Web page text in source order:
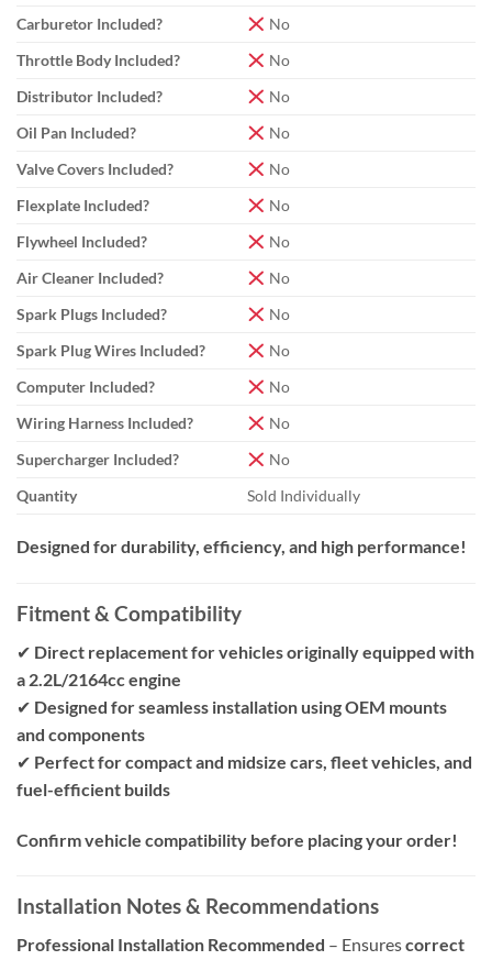
Carburetor Included?
No
Throttle Body Included?
No
Distributor Included?
No
Oil Pan Included?
No
Valve Covers Included?
No
Flexplate Included?
No
Flywheel Included?
No
Air Cleaner Included?
No
Spark Plugs Included?
No
Spark Plug Wires Included?
No
Computer Included?
No
Wiring Harness Included?
No
Supercharger Included?
No
Quantity
Sold Individually
Designed for durability, efficiency, and high performance!
Fitment & Compatibility
✔ Direct replacement for vehicles originally equipped with
a 2.2L/2164cc engine
✔ Designed for seamless installation using OEM mounts
and components
✔ Perfect for compact and midsize cars, fleet vehicles, and
fuel-efficient builds
Confirm vehicle compatibility before placing your order!
Installation Notes & Recommendations
Professional Installation Recommended – Ensurescorrect